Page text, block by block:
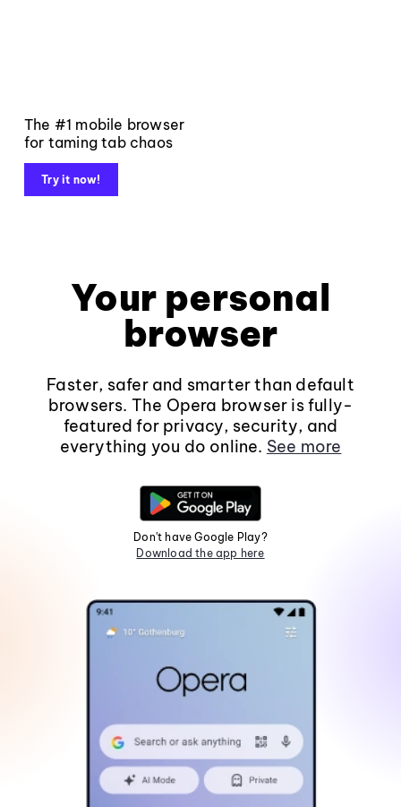
The #1 mobile browser
for taming tab chaos
Try it now!
Your personal
browser
Faster, safer and smarter than default
browsers. The Opera browser is fully-
featured for privacy, security, and
everything you do online. See more
Don't have Google Play?
Download the app here